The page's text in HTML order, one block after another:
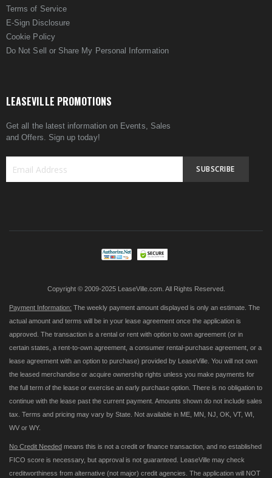
Terms of Service
E-Sign Disclosure
Cookie Policy
Do Not Sell or Share My Personal Information
LEASEVILLE PROMOTIONS
Get all the latest information on Events, Sales
and Offers. Sign up today!
SUBSCRIBE
Copyright © 2009-2025 LeaseVille.com. All Rights Reserved.
Payment Information: The weekly payment amount displayed is only an estimate. The
actual amount and terms will be in your lease agreement once the application is
approved. The transaction is a rental or rent with option to own agreement (or in
certain states, a rent-to-own agreement, a consumer rental-purchase agreement, or a
lease agreement with an option to purchase) provided by LeaseVille. You will not own
the leased merchandise or acquire ownership rights unless you make payments for
the full term of the lease or exercise an early purchase option. There is no obligation to
continue with the lease past the current payment. Amounts shown do not include sales
tax. Terms and pricing may vary by State. Not available in ME, MN, NJ, OK, VT, WI,
WV or WY.
No Credit Needed means this is not a credit or finance transaction, and no established
FICO score is necessary, but approval is not guaranteed. LeaseVille may check
creditworthiness from alternative (not major) credit agencies. The application will NOT